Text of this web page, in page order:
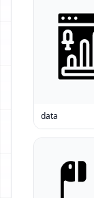
data